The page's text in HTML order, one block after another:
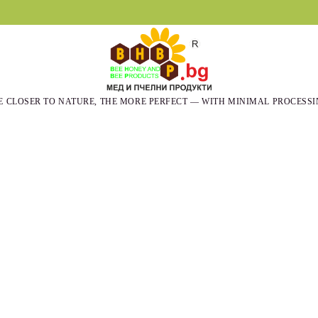
CLOSER TO NATURE, THE MORE PERFECT — WITH MINIMAL